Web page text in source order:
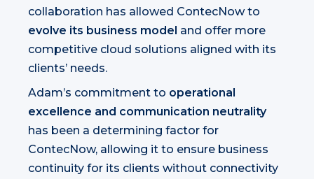
collaboration has allowed ContecNow to
evolve its business model and offer more
competitive cloud solutions aligned with its
clients’ needs.
Adam’s commitment to operational
excellence and communication neutrality
has been a determining factor for
ContecNow, allowing it to ensure business
continuity for its clients without connectivity